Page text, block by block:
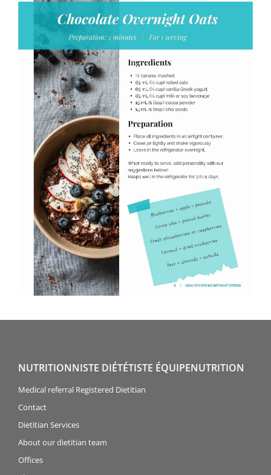
NUTRITIONNISTE DIÉTÉTISTE ÉQUIPENUTRITION
Medical referral Registered Dietitian
Contact
Dietitian Services
About our dietitian team
Offices